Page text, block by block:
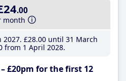
.00
month
2027 £28.00until 31 March
from 1 April 2028
£20pm for the first 12